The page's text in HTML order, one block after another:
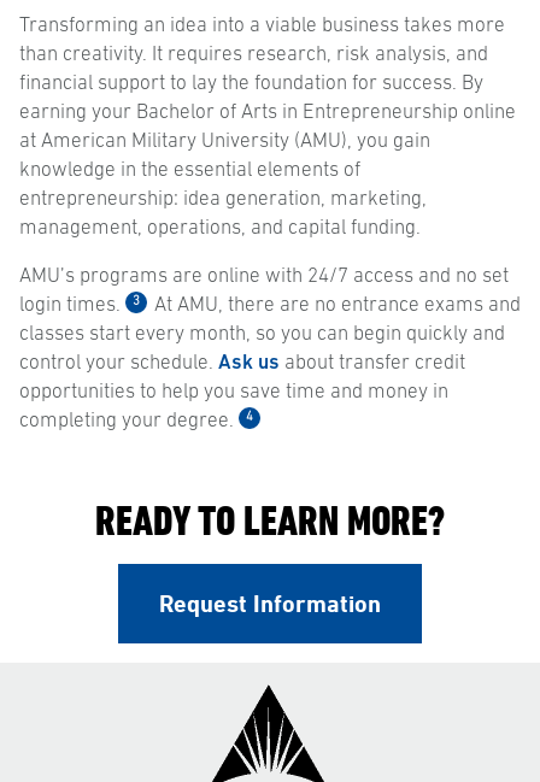
Transforming an idea into a viable business takes more
than creativity. It requires research, risk analysis, and
financial support to lay the foundation for success. By
earning your Bachelor of Arts in Entrepreneurship online
at American Military University (AMU), you gain
knowledge in the essential elements of
entrepreneurship: idea generation, marketing,
management, operations, and capital funding.
AMU’s programs are online with 24/7 access and no set
login times.
3
At AMU, there are no entrance exams and
classes start every month, so you can begin quickly and
control your schedule. Ask us about transfer credit
opportunities to help you save time and money in
completing your degree.
4
READY TO LEARN MORE?
Request Information